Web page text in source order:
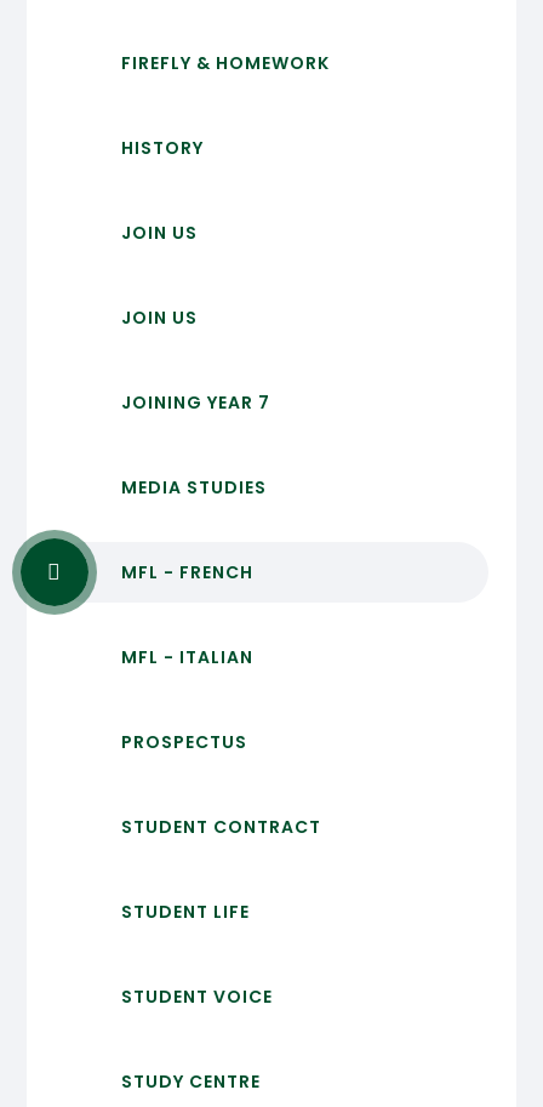
FIREFLY & HOMEWORK
HISTORY
JOIN US
JOIN US
JOINING YEAR 7
MEDIA STUDIES
MFL - FRENCH
MFL - ITALIAN
PROSPECTUS
STUDENT CONTRACT
STUDENT LIFE
STUDENT VOICE
STUDY CENTRE